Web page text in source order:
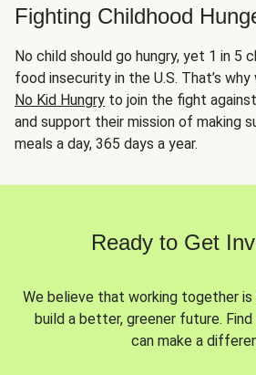
Fighting Childhood
No child should go hungry, yet 1 in 5
food insecurity in the U.S. That’s why
No Kid Hungry to join the fight
and support their mission of making
meals a day, 365 days a year.
Ready to Get
We believe that working together
build a better, greener future.
can make a